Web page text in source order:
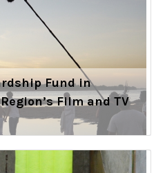
Fund in
Film and TV